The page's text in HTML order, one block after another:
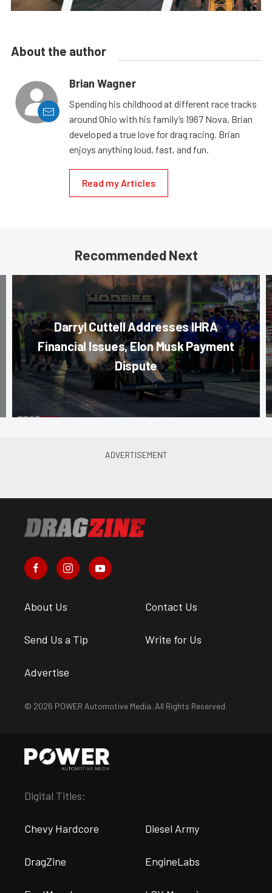
About the author
Brian Wagner
Spending his childhood at different race tracks
around Ohio with his family’s 1967 Nova, Brian
developed a true love for drag racing. Brian
enjoys anything loud, fast, and fun.
Read my Articles
Recommended Next
Darryl Cuttell Addresses IHRA
Financial Issues, Elon Musk Payment
Dispute
About Us Contact Us
Send Us a Tip Write for Us
Advertise
© 2026 POWER Automotive Media. All Rights Reserved.
Digital Titles:
Chevy Hardcore Diesel Army
DragZine EngineLabs